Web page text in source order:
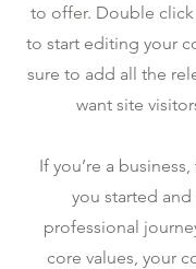
to offer. Double
to start editing your
sure to add all the
want site
If you’re a
you started and
professional
core values, your